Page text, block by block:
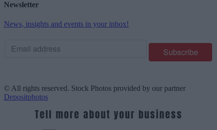
Newsletter
News, insights and events in your inbox!
© All rights reserved. Stock Photos provided by our partner
Depositphotos
Tell more about your business